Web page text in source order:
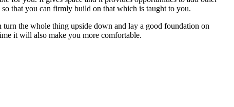
that you can firmly build on that which is taught to you.
turn the whole thing upside down and lay a good foundation on
it will also make you more comfortable.